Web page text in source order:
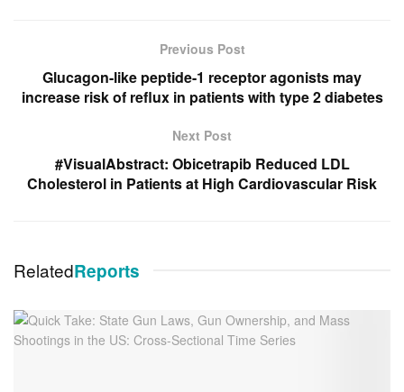
Previous Post
Glucagon-like peptide-1 receptor agonists may
increase risk of reflux in patients with type 2 diabetes
Next Post
#VisualAbstract: Obicetrapib Reduced LDL
Cholesterol in Patients at High Cardiovascular Risk
RelatedReports